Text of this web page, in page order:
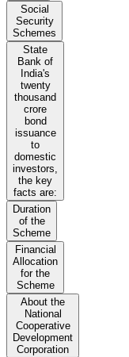
Social
Security
Schemes
State
Bank of
India's
twenty
thousand
crore
bond
issuance
to
domestic
investors,
the key
facts are:
Duration
of the
Scheme
Financial
Allocation
for the
Scheme
About the
National
Cooperative
Development
Corporation